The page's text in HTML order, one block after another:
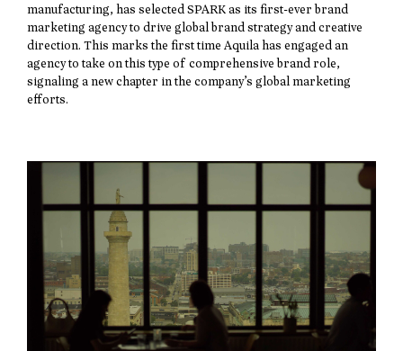
manufacturing, has selected SPARK as its first-ever brand
marketing agency to drive global brand strategy and creative
direction. This marks the first time Aquila has engaged an
agency to take on this type of comprehensive brand role,
signaling a new chapter in the company’s global marketing
efforts.